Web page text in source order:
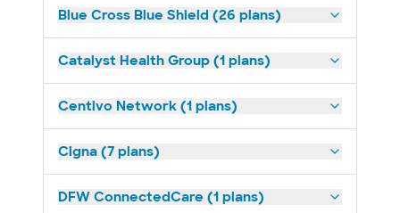
Blue Cross Blue Shield (26 plans)
Catalyst Health Group (1 plans)
Centivo Network (1 plans)
Cigna (7 plans)
DFW ConnectedCare (1 plans)